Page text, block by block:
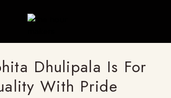
Dhulipala Is For
With Pride